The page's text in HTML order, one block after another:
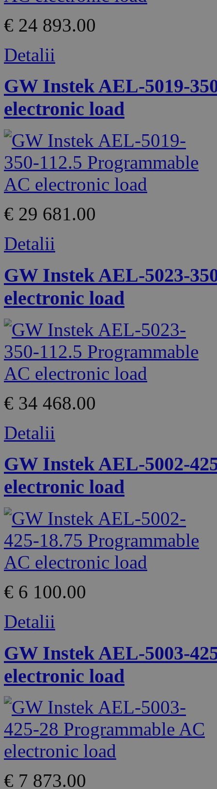
€ 24 893.00
Detalii
GW Instek AEL-5019-
electronic load
€ 29 681.00
Detalii
GW Instek AEL-5023-
electronic load
€ 34 468.00
Detalii
GW Instek AEL-5002-
electronic load
€ 6 100.00
Detalii
GW Instek AEL-5003-
electronic load
€ 7 873.00